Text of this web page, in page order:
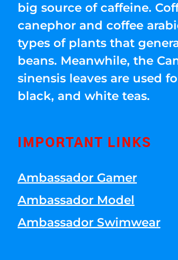
big source of caffeine.
canephor and coffee
types of plants that
beans. Meanwhile, the
sinensis leaves are used
black, and white teas.
IMPORTANT LINKS
Ambassador Gamer
Ambassador Model
Ambassador Swimwear